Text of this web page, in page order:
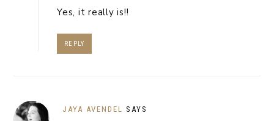
Yes, it really is!!
REPLY
JAYA AVENDEL SAYS